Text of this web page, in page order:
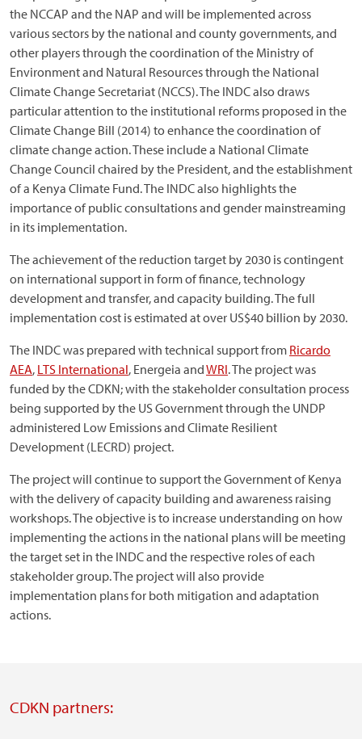
the NCCAP and the NAP and will be implemented across
various sectors by the national and county governments, and
other players through the coordination of the Ministry of
Environment and Natural Resources through the National
Climate Change Secretariat (NCCS). The INDC also draws
particular attention to the institutional reforms proposed in the
Climate Change Bill (2014) to enhance the coordination of
climate change action. These include a National Climate
Change Council chaired by the President, and the establishment
of a Kenya Climate Fund. The INDC also highlights the
importance of public consultations and gender mainstreaming
in its implementation.
The achievement of the reduction target by 2030 is contingent
on international support in form of finance, technology
development and transfer, and capacity building. The full
implementation cost is estimated at over US$40 billion by 2030.
The INDC was prepared with technical support from Ricardo
AEA, LTS International, Energeia andWRI. The project was
funded by the CDKN; with the stakeholder consultation process
being supported by the US Government through the UNDP
administered Low Emissions and Climate Resilient
Development (LECRD) project.
The project will continue to support the Government of Kenya
with the delivery of capacity building and awareness raising
workshops. The objective is to increase understanding on how
implementing the actions in the national plans will be meeting
the target set in the INDC and the respective roles of each
stakeholder group. The project will also provide
implementation plans for both mitigation and adaptation
actions.
CDKN partners: